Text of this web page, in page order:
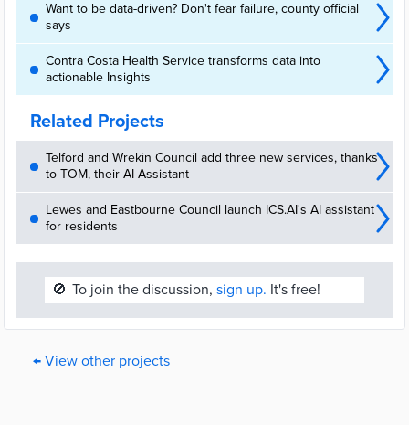
Want to be data-driven? Don't fear failure, county official
says
Contra Costa Health Service transforms data into
actionable Insights
Related Projects
Telford and Wrekin Council add three new services, thanks
to TOM, their AI Assistant
Lewes and Eastbourne Council launch ICS.AI's AI assistant
for residents
🚫 To join the discussion, sign up. It's free!
← View other projects